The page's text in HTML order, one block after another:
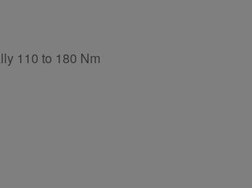
110 to 180 Nm